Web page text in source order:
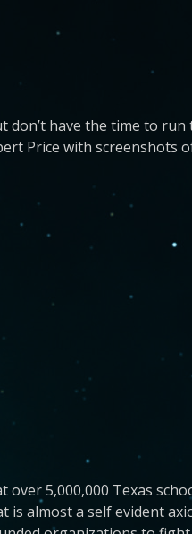
have the time to run
Price with screenshots
5,000,000 Texas
almost a self evident